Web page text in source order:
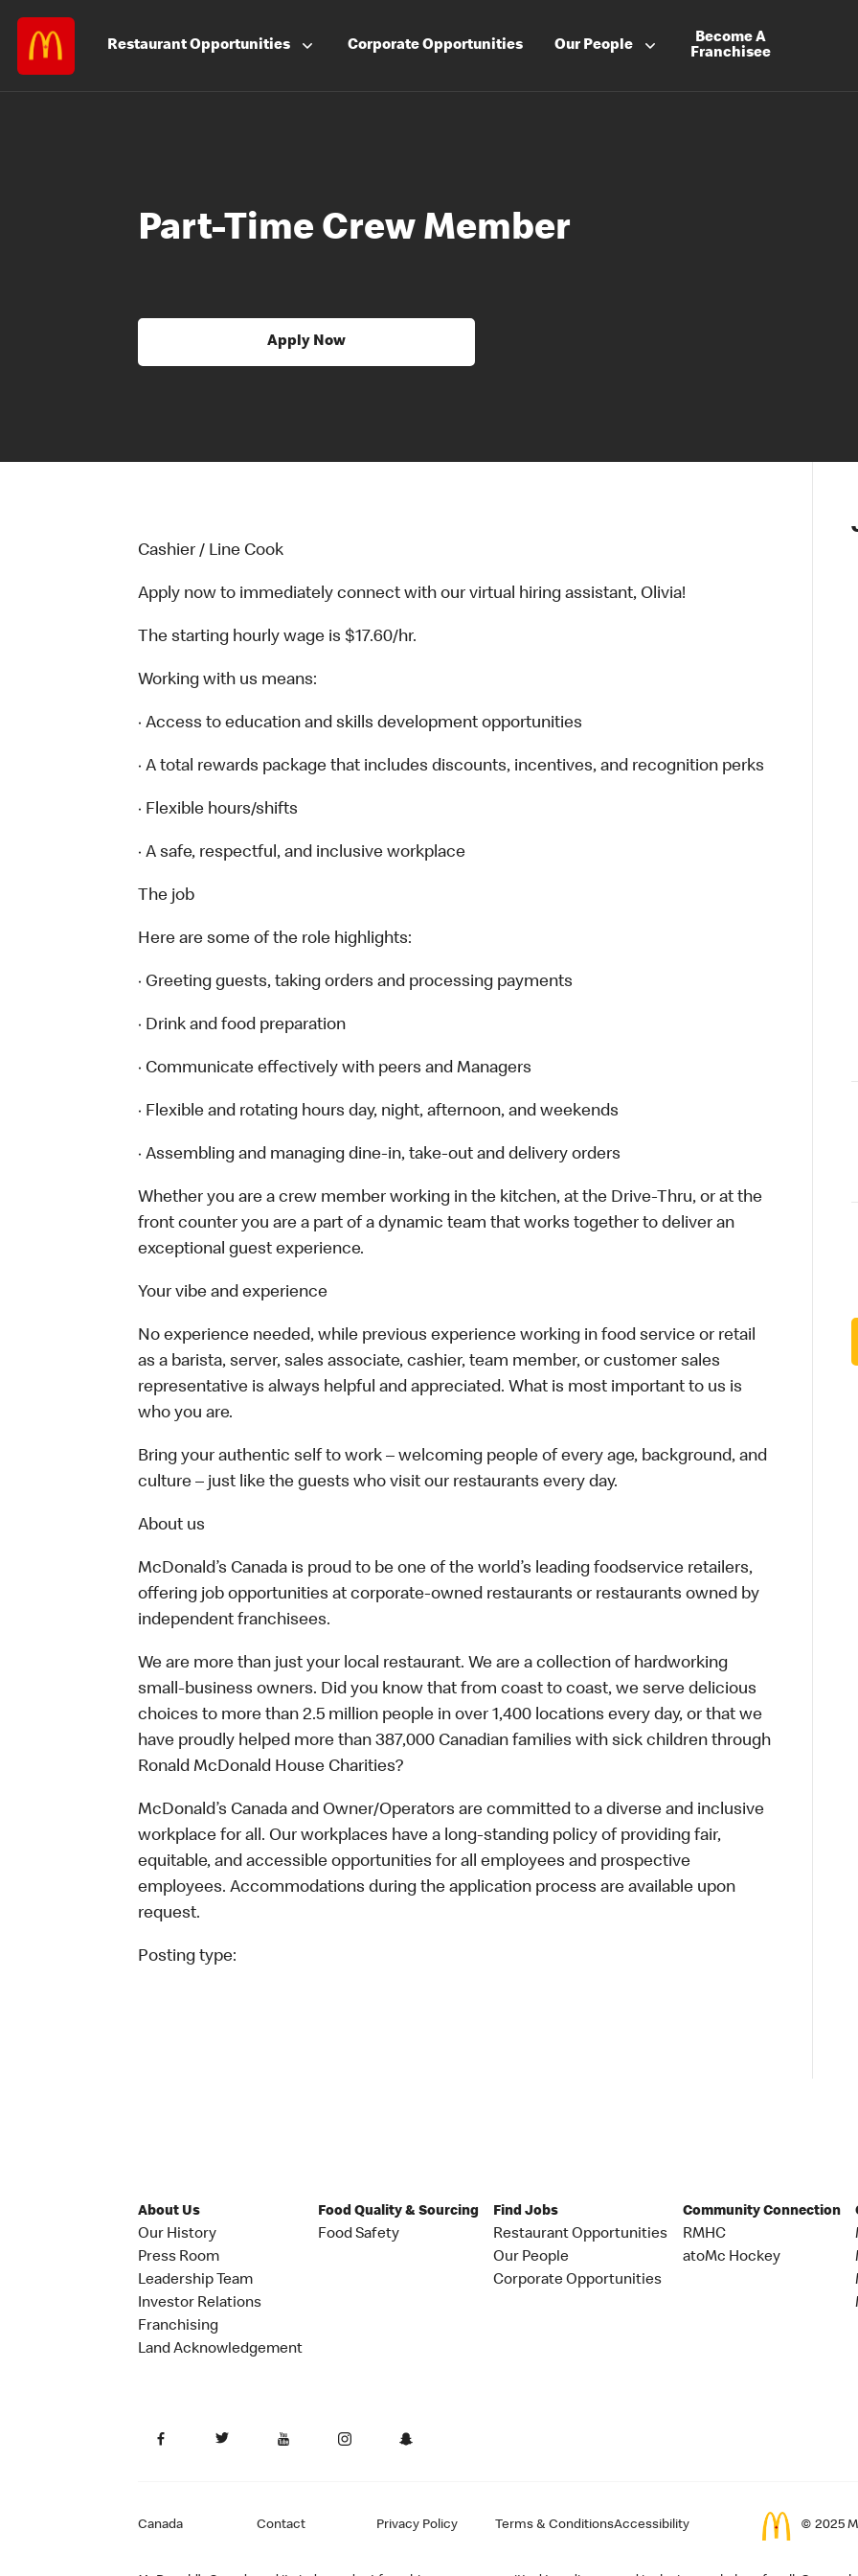
RestaurantOpportunities CorporateOpportunities Our People
Become A
Franchisee
Part-Time Crew Member
Apply Now
Cashier / Line Cook
Apply now to immediately connect with our virtual hiring assistant, Olivia!
The starting hourly wage is $17.60/hr.
Working with us means:
· Access to education and skills development opportunities
· A total rewards package that includes discounts, incentives, and recognition perks
· Flexible hours/shifts
· A safe, respectful, and inclusive workplace
The job
Here are some of the role highlights:
· Greeting guests, taking orders and processing payments
· Drink and food preparation
· Communicate effectively with peers and Managers
· Flexible and rotating hours day, night, afternoon, and weekends
· Assembling and managing dine-in, take-out and delivery orders
Whether you are a crew member working in the kitchen, at the Drive-Thru, or at the
front counter you are a part of a dynamic team that works together to deliver an
exceptional guest experience.
Your vibe and experience
No experience needed, while previous experience working in food service or retail
as a barista, server, sales associate, cashier, team member, or customer sales
representative is always helpful and appreciated. What is most important to us is
who you are.
Bring your authentic self to work – welcoming people of every age, background, and
culture – just like the guests who visit our restaurants every day.
About us
McDonald’s Canada is proud to be one of the world’s leading foodservice retailers,
offering job opportunities at corporate-owned restaurants or restaurants owned by
independent franchisees.
We are more than just your local restaurant. We are a collection of hardworking
small-business owners. Did you know that from coast to coast, we serve delicious
choices to more than 2.5 million people in over 1,400 locations every day, or that we
have proudly helped more than 387,000 Canadian families with sick children through
Ronald McDonald House Charities?
McDonald’s Canada and Owner/Operators are committed to a diverse and inclusive
workplace for all. Our workplaces have a long-standing policy of providing fair,
equitable, and accessible opportunities for all employees and prospective
employees. Accommodations during the application process are available upon
request.
Posting type:
About Us
Our History
Press Room
Leadership Team
Investor Relations
Franchising
Land Acknowledgement
Food Quality & Sourcing
Food Safety
Find Jobs
Restaurant Opportunities
Our People
Corporate Opportunities
Community Connection
RMHC
atoMc Hockey
Canada Contact Privacy Policy Terms & ConditionsAccessibility © 2025